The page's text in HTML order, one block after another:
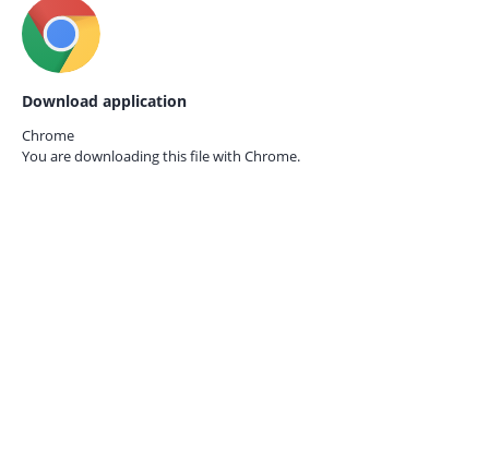
Download application
Chrome
You are downloading this file with Chrome.